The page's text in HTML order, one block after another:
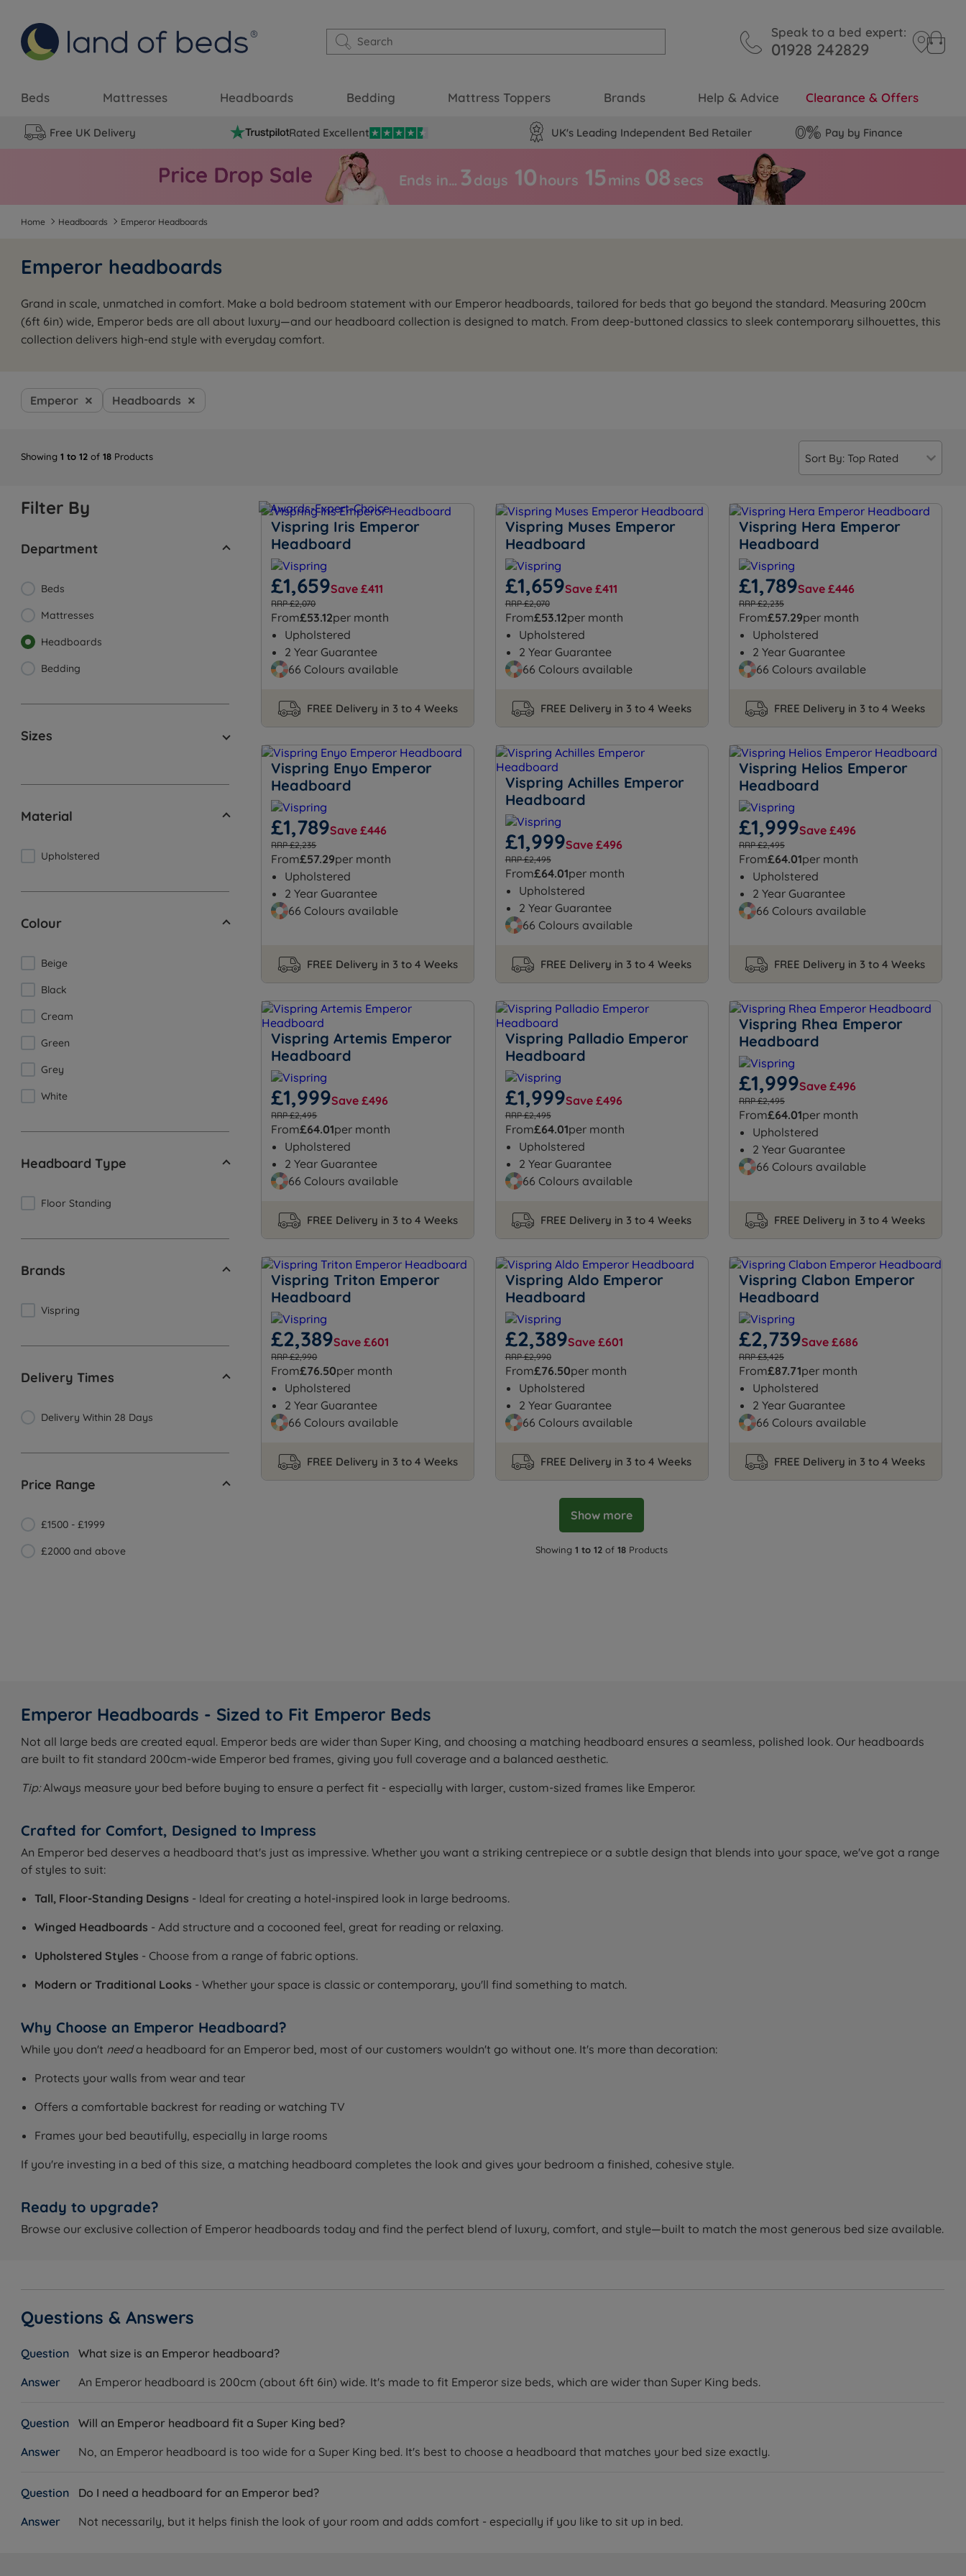
Speak to a bed expert:
01928 242829
Beds Mattresses Headboards Bedding Mattress Toppers Brands Help & Advice Clearance & Offers
Free UK Delivery Rated Excellent UK's Leading Independent Bed Retailer Pay by Finance
Ends in… 3days 10 hours 15 mins 07 secs
Home Headboards Emperor Headboards
Emperor headboards
Grand in scale, unmatched in comfort. Make a bold bedroom statement with our Emperor headboards, tailored for beds that go beyond the standard. Measuring 200cm
(6ft 6in) wide, Emperor beds are all about luxury—and our headboard collection is designed to match. From deep-buttoned classics to sleek contemporary silhouettes, this
collection delivers high-end style with everyday comfort.
Showing1 to 12 of18 Products
Emperor Headboards
Filter By
Department
Beds
Mattresses
Headboards
Bedding
Sizes
Material
Upholstered
Colour
Beige
Black
Cream
Green
Grey
White
Headboard Type
Floor Standing
Brands
Vispring
Delivery Times
Delivery Within 28 Days
Price Range
£1500 - £1999
£2000 and above
Vispring Iris Emperor
Headboard
£1,659Save £411
RRP £2,070
From£53.12per month
Upholstered
2 Year Guarantee
66 Colours available
FREE Delivery in 3 to 4 Weeks
Vispring Muses Emperor
Headboard
£1,659Save £411
RRP £2,070
From£53.12per month
Upholstered
2 Year Guarantee
66 Colours available
FREE Delivery in 3 to 4 Weeks
Vispring Hera Emperor
Headboard
£1,789Save £446
RRP £2,235
From£57.29per month
Upholstered
2 Year Guarantee
66 Colours available
FREE Delivery in 3 to 4 Weeks
Vispring Enyo Emperor
Headboard
£1,789Save £446
RRP £2,235
From£57.29per month
Upholstered
2 Year Guarantee
66 Colours available
FREE Delivery in 3 to 4 Weeks
Vispring Achilles Emperor
Headboard
£1,999Save £496
RRP £2,495
From£64.01per month
Upholstered
2 Year Guarantee
66 Colours available
FREE Delivery in 3 to 4 Weeks
Vispring Helios Emperor
Headboard
£1,999Save £496
RRP £2,495
From£64.01per month
Upholstered
2 Year Guarantee
66 Colours available
FREE Delivery in 3 to 4 Weeks
Vispring Artemis Emperor
Headboard
£1,999Save £496
RRP £2,495
From£64.01per month
Upholstered
2 Year Guarantee
66 Colours available
FREE Delivery in 3 to 4 Weeks
Vispring Palladio Emperor
Headboard
£1,999Save £496
RRP £2,495
From£64.01per month
Upholstered
2 Year Guarantee
66 Colours available
FREE Delivery in 3 to 4 Weeks
Vispring Rhea Emperor
Headboard
£1,999Save £496
RRP £2,495
From£64.01per month
Upholstered
2 Year Guarantee
66 Colours available
FREE Delivery in 3 to 4 Weeks
Vispring Triton Emperor
Headboard
£2,389Save £601
RRP £2,990
From£76.50per month
Upholstered
2 Year Guarantee
66 Colours available
FREE Delivery in 3 to 4 Weeks
Vispring Aldo Emperor
Headboard
£2,389Save £601
RRP £2,990
From£76.50per month
Upholstered
2 Year Guarantee
66 Colours available
FREE Delivery in 3 to 4 Weeks
Vispring Clabon Emperor
Headboard
£2,739Save £686
RRP £3,425
From£87.71per month
Upholstered
2 Year Guarantee
66 Colours available
FREE Delivery in 3 to 4 Weeks
Show more
Showing1 to 12 of18 Products
Emperor Headboards - Sized to Fit Emperor Beds
Not all large beds are created equal. Emperor beds are wider than Super King, and choosing a matching headboard ensures a seamless, polished look. Our headboards
are built to fit standard 200cm-wide Emperor bed frames, giving you full coverage and a balanced aesthetic.
Tip:Always measure your bed before buying to ensure a perfect fit - especially with larger, custom-sized frames like Emperor.
Crafted for Comfort, Designed to Impress
An Emperor bed deserves a headboard that's just as impressive. Whether you want a striking centrepiece or a subtle design that blends into your space, we've got a range
of styles to suit:
Tall, Floor-Standing Designs - Ideal for creating a hotel-inspired look in large bedrooms.
Winged Headboards - Add structure and a cocooned feel, great for reading or relaxing.
Upholstered Styles - Choose from a range of fabric options.
Modern or Traditional Looks - Whether your space is classic or contemporary, you'll find something to match.
Why Choose an Emperor Headboard?
While you don't needa headboard for an Emperor bed, most of our customers wouldn't go without one. It's more than decoration:
Protects your walls from wear and tear
Offers a comfortable backrest for reading or watching TV
Frames your bed beautifully, especially in large rooms
If you're investing in a bed of this size, a matching headboard completes the look and gives your bedroom a finished, cohesive style.
Ready to upgrade?
Browse our exclusive collection of Emperor headboards today and find the perfect blend of luxury, comfort, and style—built to match the most generous bed size available.
Questions & Answers
What size is an Emperor headboard?
An Emperor headboard is 200cm (about 6ft 6in) wide. It's made to fit Emperor size beds, which are wider than Super King beds.
Will an Emperor headboard fit a Super King bed?
No, an Emperor headboard is too wide for a Super King bed. It's best to choose a headboard that matches your bed size exactly.
Do I need a headboard for an Emperor bed?
Not necessarily, but it helps finish the look of your room and adds comfort - especially if you like to sit up in bed.